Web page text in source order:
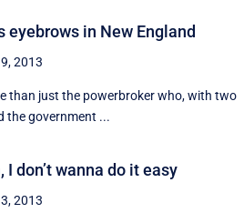
eyebrows in New England
2013
than just the powerbroker who, with two
the government ...
don’t wanna do it easy
2013